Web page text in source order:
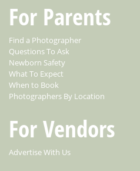
For Parents
Find a Photographer
Questions To Ask
Newborn Safety
What To Expect
When to Book
Photographers By Location
For Vendors
Advertise With Us